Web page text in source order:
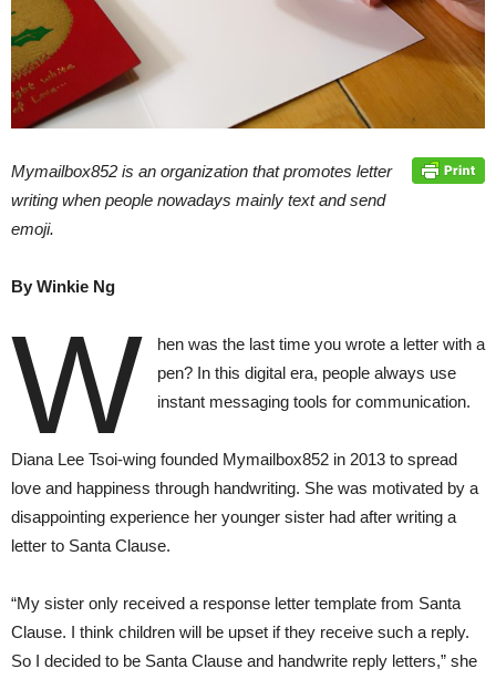
Mymailbox852 is an organization that promotes letter
writing when people nowadays mainly text and send
emoji.
By Winkie Ng
W
hen was the last time you wrote a letter with a
pen? In this digital era, people always use
instant messaging tools for communication.
Diana Lee Tsoi-wing founded Mymailbox852 in 2013 to spread
love and happiness through handwriting. She was motivated by a
disappointing experience her younger sister had after writing a
letter to Santa Clause.
“My sister only received a response letter template from Santa
Clause. I think children will be upset if they receive such a reply.
So I decided to be Santa Clause and handwrite reply letters,” she